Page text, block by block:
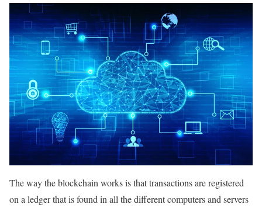
The way the blockchain works is that transactions are registered
on a ledger that is found in all the different computers and servers